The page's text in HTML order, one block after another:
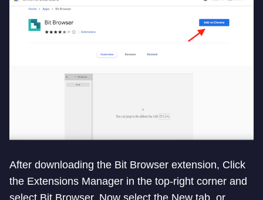
After downloading the Bit Browser extension, Click
the Extensions Manager in the top-right corner and
select Bit Browser. Now select the New tab, or